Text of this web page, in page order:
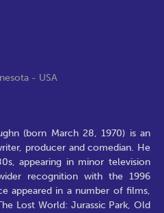
- USA
(born March 28, 1970) is an
producer and comedian. He
appearing in minor television
recognition with the 1996
appeared in a number of films,
Lost World: Jurassic Park, Old